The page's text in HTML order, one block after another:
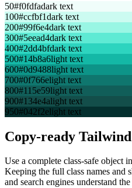
50#f0fdfadark text
100#ccfbf1dark text
200#99f6e4dark text
300#5eead4dark text
400#2dd4bfdark text
500#14b8a6light text
600#0d9488light text
700#0f766elight text
800#115e59light text
900#134e4alight text
950#042f2elight text
Copy-ready
Use a complete class-safe object
Keeping the full class names and
and search engines understand